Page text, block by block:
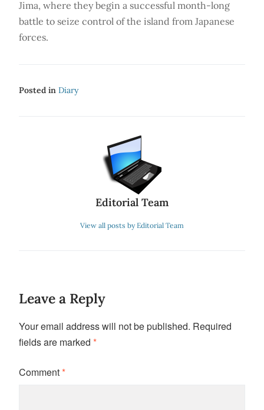
Jima, where they begin a successful month-long
battle to seize control of the island from Japanese
forces.
Posted in Diary
Editorial Team
View all posts by Editorial Team
Leave a Reply
Your email address will not be published. Required
fields are marked *
Comment*